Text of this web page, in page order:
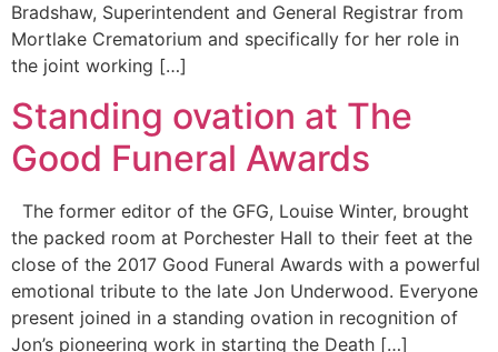
Bradshaw, Superintendent and General Registrar from
Mortlake Crematorium and specifically for her role in
the joint working […]
Standing ovation at The
Good Funeral Awards
The former editor of the GFG, Louise Winter, brought
the packed room at Porchester Hall to their feet at the
close of the 2017 Good Funeral Awards with a powerful
emotional tribute to the late Jon Underwood. Everyone
present joined in a standing ovation in recognition of
Jon’s pioneering work in starting the Death […]